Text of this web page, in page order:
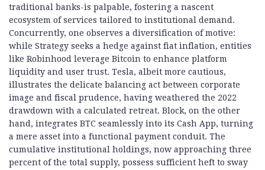
traditional banks-is palpable, fostering a nascent
ecosystem of services tailored to institutional demand.
Concurrently, one observes a diversification of motive:
while Strategy seeks a hedge against fiat inflation, entities
like Robinhood leverage Bitcoin to enhance platform
liquidity and user trust. Tesla, albeit more cautious,
illustrates the delicate balancing act between corporate
image and fiscal prudence, having weathered the 2022
drawdown with a calculated retreat. Block, on the other
hand, integrates BTC seamlessly into its Cash App, turning
a mere asset into a functional payment conduit. The
cumulative institutional holdings, now approaching three
percent of the total supply, possess sufficient heft to sway